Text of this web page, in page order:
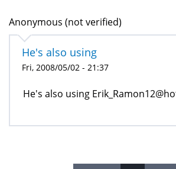
Anonymous (not verified)
He's also using
Fri, 2008/05/02 - 21:37
He's also using